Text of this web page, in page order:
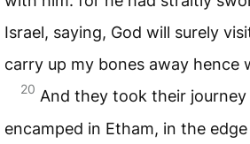
Israel, saying, God will surely
carry up my bones away hence
20 And they took their
encamped in Etham, in the